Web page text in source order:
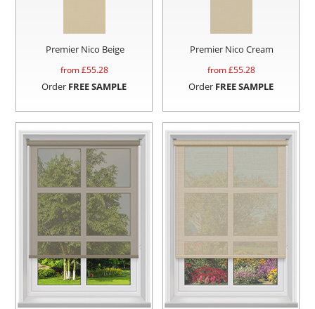
Premier Nico Beige
from £55.28
Order FREE SAMPLE
Premier Nico Cream
from £55.28
Order FREE SAMPLE